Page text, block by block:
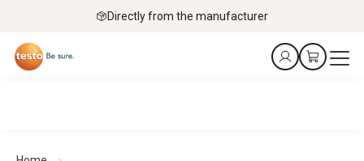
Directly from the manufacturer